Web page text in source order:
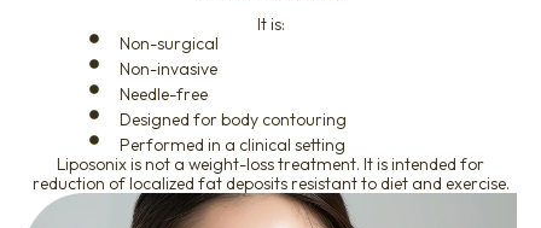
It is:
Non-surgical
Non-invasive
Needle-free
Designed for body contouring
Performed in a clinical setting
Liposonix is not a weight-loss treatment. It is intended for
reduction of localized fat deposits resistant to diet and exercise.